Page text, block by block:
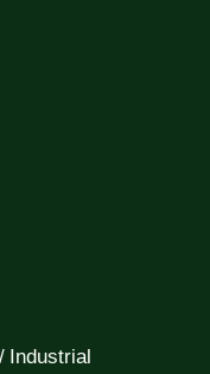
Industrial